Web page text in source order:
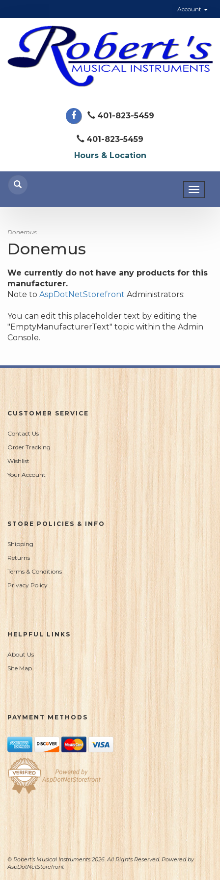
Account
401-823-5459
401-823-5459
Hours & Location
Donemus
Donemus
We currently do not have any products for this
manufacturer.
Note to AspDotNetStorefront Administrators:
You can edit this placeholder text by editing the
"EmptyManufacturerText" topic within the Admin
Console.
CUSTOMER SERVICE
Contact Us
Order Tracking
Wishlist
Your Account
STORE POLICIES & INFO
Shipping
Returns
Terms & Conditions
Privacy Policy
HELPFUL LINKS
About Us
Site Map
PAYMENT METHODS
© Robert's Musical Instruments 2026. All Rights Reserved. Powered by
AspDotNetStorefront